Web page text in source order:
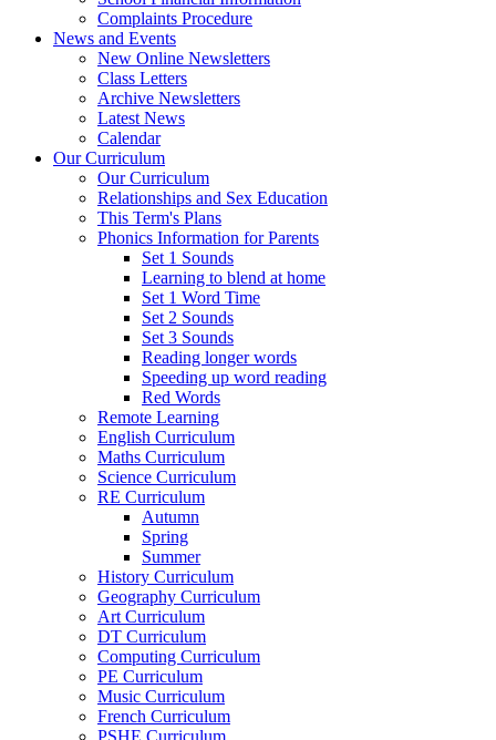
Complaints Procedure
News and Events
New Online Newsletters
Class Letters
Archive Newsletters
Latest News
Calendar
Our Curriculum
Our Curriculum
Relationships and Sex Education
This Term's Plans
Phonics Information for Parents
Set 1 Sounds
Learning to blend at home
Set 1 Word Time
Set 2 Sounds
Set 3 Sounds
Reading longer words
Speeding up word reading
Red Words
Remote Learning
English Curriculum
Maths Curriculum
Science Curriculum
RE Curriculum
Autumn
Spring
Summer
History Curriculum
Geography Curriculum
Art Curriculum
DT Curriculum
Computing Curriculum
PE Curriculum
Music Curriculum
French Curriculum
PSHE Curriculum